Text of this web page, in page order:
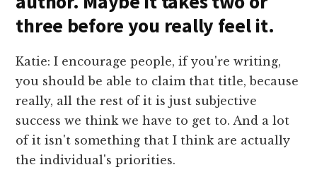
three before you really feel it.
Katie: I encourage people, if you're writing,
you should be able to claim that title, because
really, all the rest of it is just subjective
success we think we have to get to. And a lot
of it isn't something that I think are actually
the individual's priorities.